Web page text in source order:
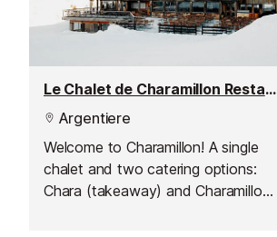
Le Chalet de Charamillon Restaurant
Argentiere
Welcome to Charamillon! A single
chalet and two catering options:
Chara (takeaway) and Charamillon